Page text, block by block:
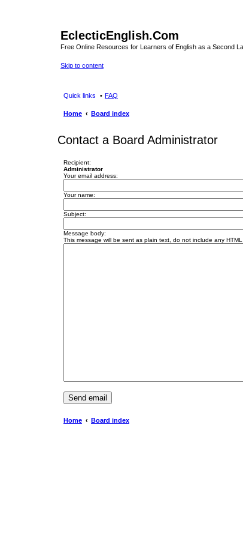
EclecticEnglish.Com
Free Online Resources for Learners of English as a Second
Skip to content
Quick links FAQ
Home Board index
Contact a Board Administrator
Recipient:
Administrator
Your email address:
Your name:
Subject:
Message body:
This message will be sent as plain text, do not include any
Home Board index